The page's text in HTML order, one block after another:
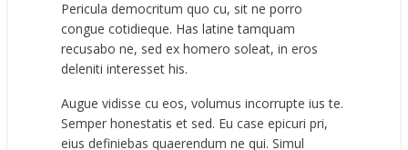
Pericula democritum quo cu, sit ne porro
congue cotidieque. Has latine tamquam
recusabo ne, sed ex homero soleat, in eros
deleniti interesset his.
Augue vidisse cu eos, volumus incorrupte ius te.
Semper honestatis et sed. Eu case epicuri pri,
eius definiebas quaerendum ne qui. Simul